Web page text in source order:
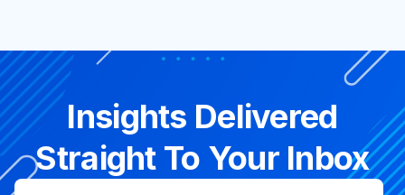
Insights Delivered
Straight To Your Inbox